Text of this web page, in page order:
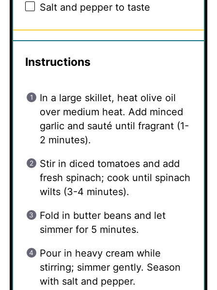
Salt and pepper to taste
Instructions
In a large skillet, heat olive oil
over medium heat. Add minced
garlic and sauté until fragrant (1-
2 minutes).
Stir in diced tomatoes and add
fresh spinach; cook until spinach
wilts (3-4 minutes).
Fold in butter beans and let
simmer for 5 minutes.
Pour in heavy cream while
stirring; simmer gently. Season
with salt and pepper.